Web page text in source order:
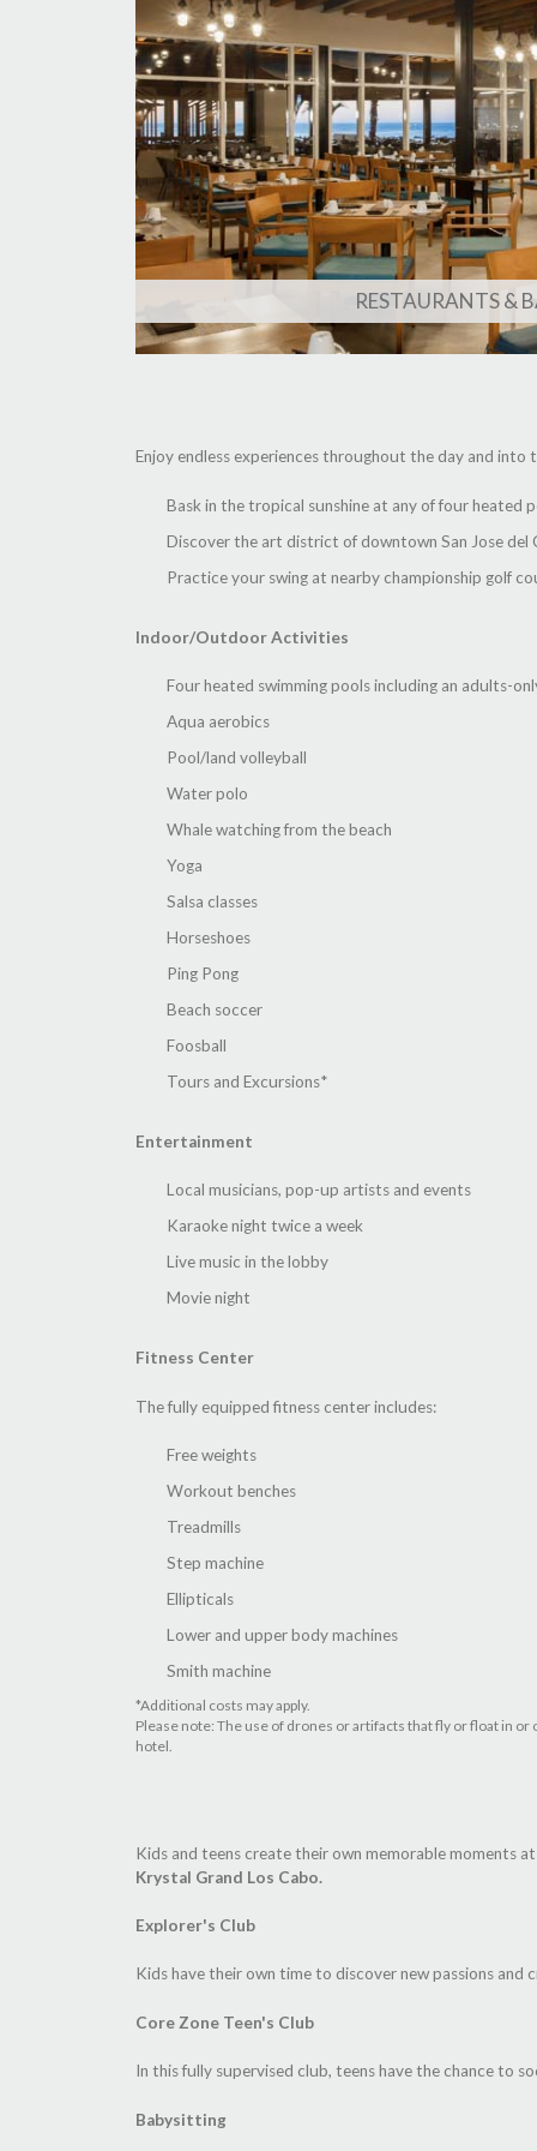
RESTAURANTS &
Enjoy endless experiences throughout the day and
Bask in the tropical sunshine at any of four heated
Discover the art district of downtown San Jose del
Practice your swing at nearby championship golf
Indoor/Outdoor Activities
Four heated swimming pools including an adults-
Aqua aerobics
Pool/land volleyball
Water polo
Whale watching from the beach
Yoga
Salsa classes
Horseshoes
Ping Pong
Beach soccer
Foosball
Tours and Excursions*
Entertainment
Local musicians, pop-up artists and events
Karaoke night twice a week
Live music in the lobby
Movie night
Fitness Center
The fully equipped fitness center includes:
Free weights
Workout benches
Treadmills
Step machine
Ellipticals
Lower and upper body machines
Smith machine
*Additional costs may apply.
Please note: The use of drones or artifacts that fly or float in
hotel.
Kids and teens create their own memorable moments
Krystal Grand Los Cabo.
Explorer's Club
Kids have their own time to discover new passions and
Core Zone Teen's Club
In this fully supervised club, teens have the chance to
Babysitting